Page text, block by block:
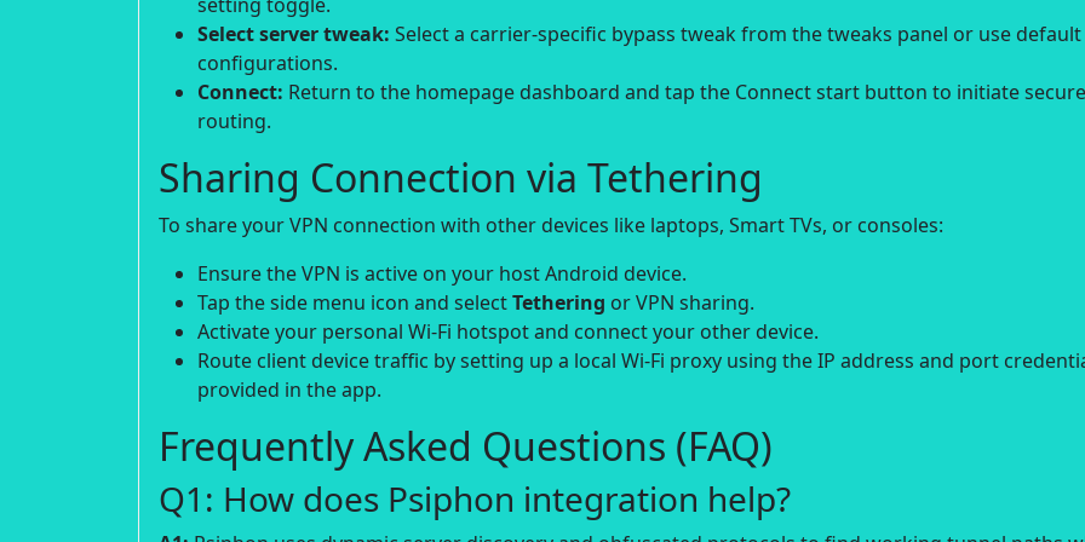
Select server tweak: Select a carrier-specific bypass tweak from the tweaks panel or use default
configurations.
Connect: Return to the homepage dashboard and tap the Connect start button to initiate secure
routing.
Sharing Connection via Tethering
To share your VPN connection with other devices like laptops, Smart TVs, or consoles:
Ensure the VPN is active on your host Android device.
Tap the side menu icon and selectTethering or VPN sharing.
Activate your personal Wi-Fi hotspot and connect your other device.
Route client device traffic by setting up a local Wi-Fi proxy using the IP address and port
provided in the app.
Frequently Asked Questions (FAQ)
Q1: How does Psiphon integration help?